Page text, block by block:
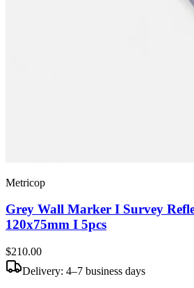
Metricop
Grey Wall Marker I Survey
120x75mm I 5pcs
$210.00
Delivery: 4–7 business days